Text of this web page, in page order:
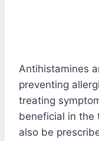
Antihistamines
preventing
treating
beneficial in the
also be